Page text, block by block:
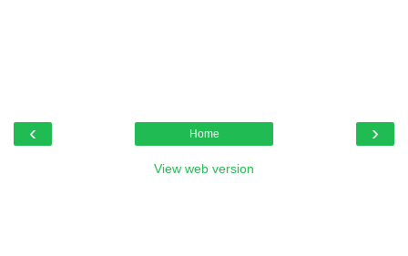
‹ ›
Home
View web version